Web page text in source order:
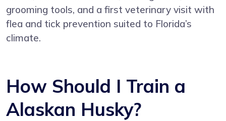
grooming tools, and a first veterinary visit with
flea and tick prevention suited to Florida’s
climate.
How Should I Train a
Alaskan Husky?